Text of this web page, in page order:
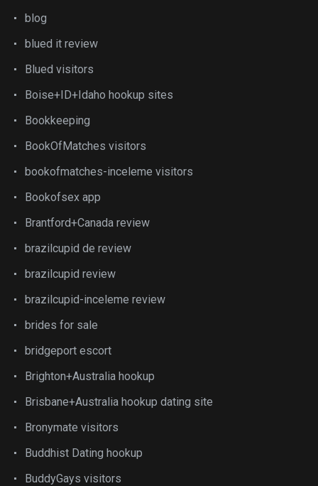
blog
blued it review
Blued visitors
Boise+ID+Idaho hookup sites
Bookkeeping
BookOfMatches visitors
bookofmatches-inceleme visitors
Bookofsex app
Brantford+Canada review
brazilcupid de review
brazilcupid review
brazilcupid-inceleme review
brides for sale
bridgeport escort
Brighton+Australia hookup
Brisbane+Australia hookup dating site
Bronymate visitors
Buddhist Dating hookup
BuddyGays visitors